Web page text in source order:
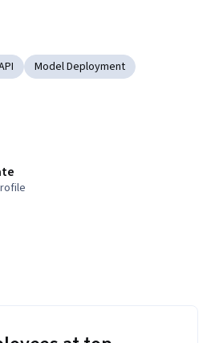
Model Deployment